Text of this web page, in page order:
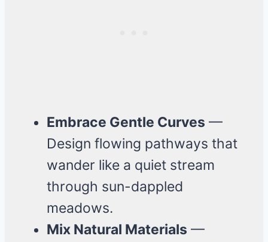
Embrace Gentle Curves —
Design flowing pathways that
wander like a quiet stream
through sun-dappled
meadows.
Mix Natural Materials —